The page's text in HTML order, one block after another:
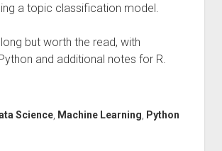
a topic classification model.
but worth the read, with
and additional notes for R.
Science, Machine Learning
Python